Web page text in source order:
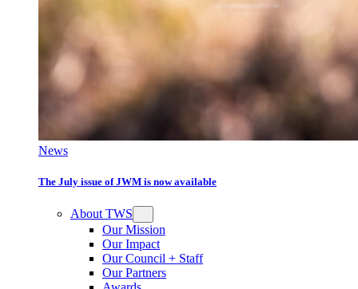
News
The July issue of JWM is now available
About TWS
Our Mission
Our Impact
Our Council + Staff
Our Partners